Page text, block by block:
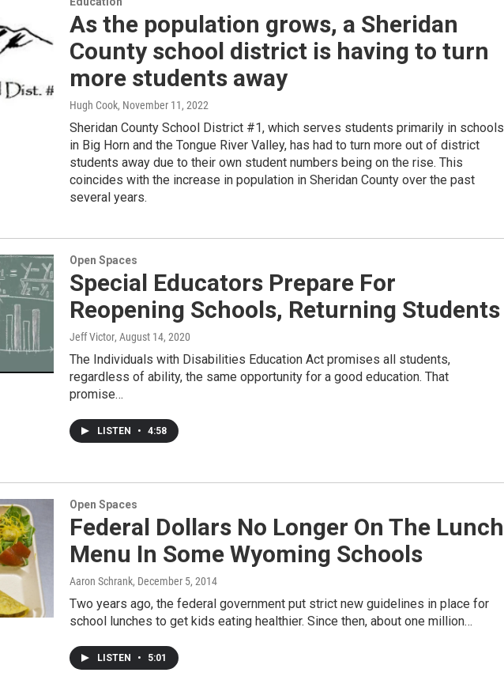
As the population grows, a Sheridan
County school district is having to turn
more students away
Hugh Cook, November 11, 2022
Sheridan County School District #1, which serves students primarily in schools
in Big Horn and the Tongue River Valley, has had to turn more out of district
students away due to their own student numbers being on the rise. This
coincides with the increase in population in Sheridan County over the past
several years.
Open Spaces
Special Educators Prepare For
Reopening Schools, Returning Students
Jeff Victor, August 14, 2020
The Individuals with Disabilities Education Act promises all students,
regardless of ability, the same opportunity for a good education. That
promise…
LISTEN • 4:58
Open Spaces
Federal Dollars No Longer On The Lunch
Menu In Some Wyoming Schools
Aaron Schrank, December 5, 2014
Two years ago, the federal government put strict new guidelines in place for
school lunches to get kids eating healthier. Since then, about one million…
LISTEN • 5:01